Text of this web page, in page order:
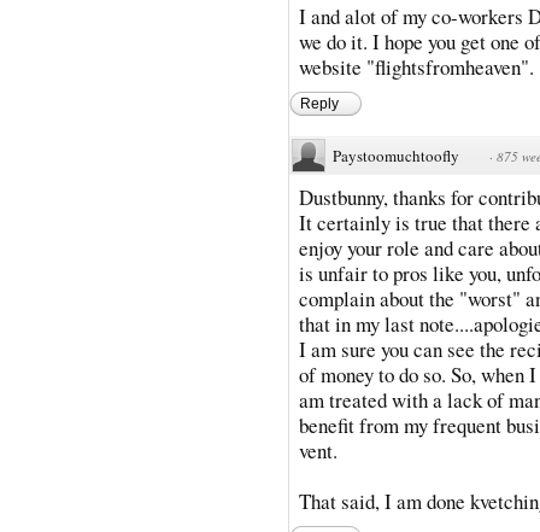
I and alot of my co-workers
we do it. I hope you get one
website "flightsfromheaven".
Reply
Paystoomuchtoofly · 875
Dustbunny, thanks for
It certainly is true that there
enjoy your role and care
is unfair to pros like you,
complain about the "worst"
that in my last
I am sure you can see the
of money to do so. So, when
am treated with a lack of
benefit from my frequent
vent.
That said, I am done